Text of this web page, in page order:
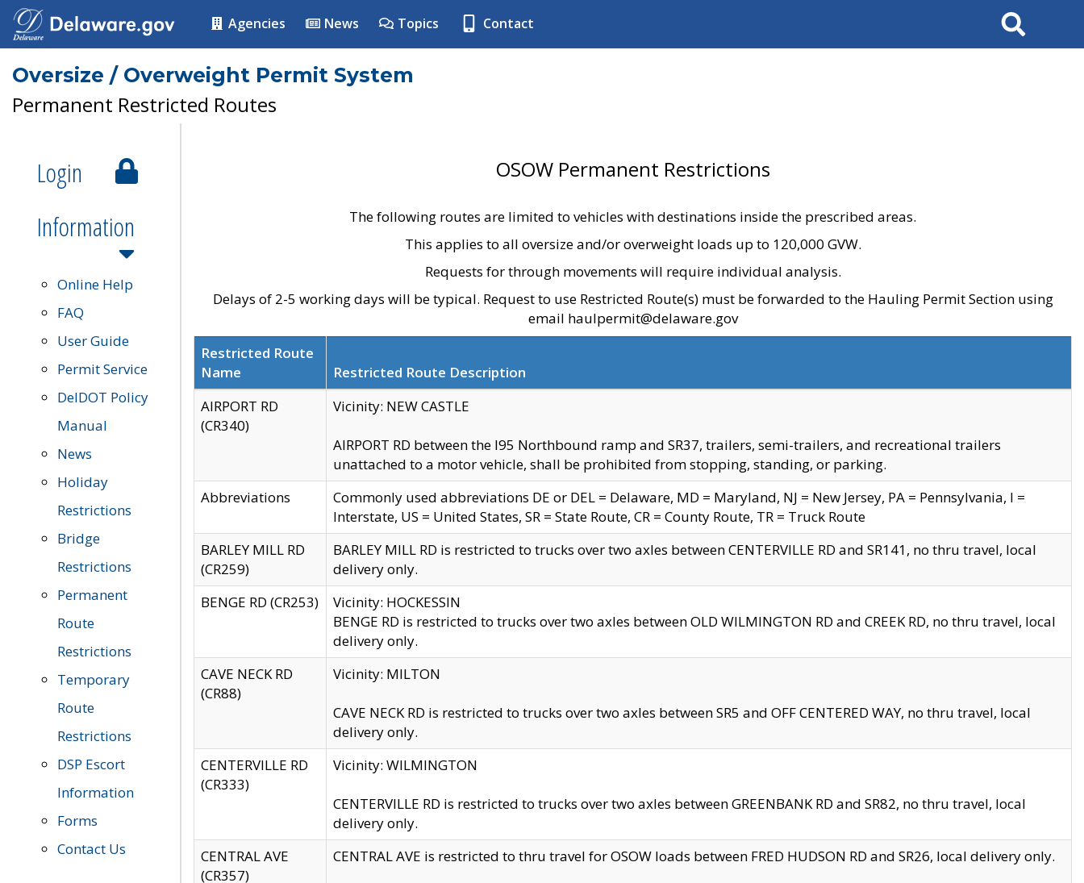
Agencies News Topics Contact Search
Oversize / Overweight Permit System
Permanent Restricted Routes
Login
Information
Online Help
FAQ
User Guide
Permit Service
DelDOT Policy
Manual
News
Holiday
Restrictions
Bridge
Restrictions
Permanent
Route
Restrictions
Temporary
Route
Restrictions
DSP Escort
Information
Forms
Contact Us
OSOW Permanent Restrictions
The following routes are limited to vehicles with destinations inside the prescribed areas.
This applies to all oversize and/or overweight loads up to 120,000 GVW.
Requests for through movements will require individual analysis.
Delays of 2-5 working days will be typical. Request to use Restricted Route(s) must be forwarded to the Hauling Permit Section using
email haulpermit@delaware.gov
Restricted Route
Name
Restricted Route Description
AIRPORT RD
(CR340)
Vicinity: NEW CASTLE
AIRPORT RD between the I95 Northbound ramp and SR37, trailers, semi-trailers, and recreational trailers
unattached to a motor vehicle, shall be prohibited from stopping, standing, or parking.
Abbreviations
Commonly used abbreviations DE or DEL = Delaware, MD = Maryland, NJ = New Jersey, PA = Pennsylvania, I =
Interstate, US = United States, SR = State Route, CR = County Route, TR = Truck Route
BARLEY MILL RD
(CR259)
BARLEY MILL RD is restricted to trucks over two axles between CENTERVILLE RD and SR141, no thru travel, local
delivery only.
BENGE RD (CR253)
Vicinity: HOCKESSIN
BENGE RD is restricted to trucks over two axles between OLD WILMINGTON RD and CREEK RD, no thru travel, local
delivery only.
CAVE NECK RD
(CR88)
Vicinity: MILTON
CAVE NECK RD is restricted to trucks over two axles between SR5 and OFF CENTERED WAY, no thru travel, local
delivery only.
CENTERVILLE RD
(CR333)
Vicinity: WILMINGTON
CENTERVILLE RD is restricted to trucks over two axles between GREENBANK RD and SR82, no thru travel, local
delivery only.
CENTRAL AVE
(CR357)
CENTRAL AVE is restricted to thru travel for OSOW loads between FRED HUDSON RD and SR26, local delivery only.